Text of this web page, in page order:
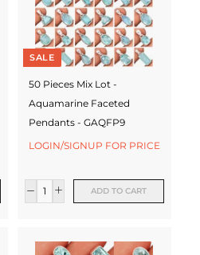
SALE
50 Pieces Mix Lot -
Aquamarine Faceted
Pendants - GAQFP9
LOGIN/SIGNUP FOR PRICE
ADD TO CART